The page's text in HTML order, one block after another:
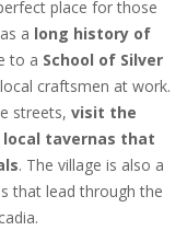
place for those
a long history of
to a School of Silver
craftsmen at work.
streets, visit the
local tavernas that
. The village is also a
that lead through the